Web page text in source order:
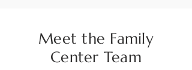
Meet the Family
Center Team